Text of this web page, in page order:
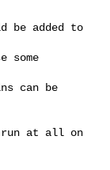
be added to
some
can be
run at all on